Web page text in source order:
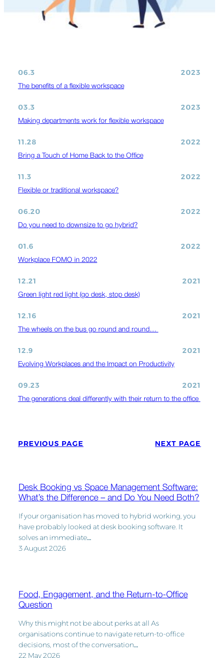
06.3 2023
The benefits of a flexible workspace
03.3 2023
Making departments work for flexible workspace
11.28 2022
Bring a Touch of Home Back to the Office
11.3 2022
Flexible or traditional workspace?
06.20 2022
Do you need to downsize to go hybrid?
01.6 2022
Workplace FOMO in 2022
12.21 2021
Green light red light (go desk, stop desk)
12.16 2021
The wheels on the bus go round and round…
12.9 2021
Evolving Workplaces and the Impact on Productivity
09.23 2021
The generations deal differently with their return to the office
PREVIOUS PAGE NEXT PAGE
Desk Booking vs Space Management Software:
What’s the Difference – and Do You Need Both?
If your organisation has moved to hybrid working, you
have probably looked at desk booking software. It
solves an immediate…
3 August 2026
Food, Engagement, and the Return-to-Office
Question
Why this might not be about perks at all As
organisations continue to navigate return-to-office
decisions, most of the conversation…
22 May 2026